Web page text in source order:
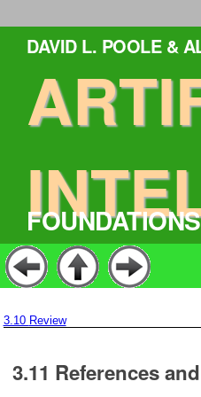
DAVID L. POOLE &
3.10 Review
3.11 References